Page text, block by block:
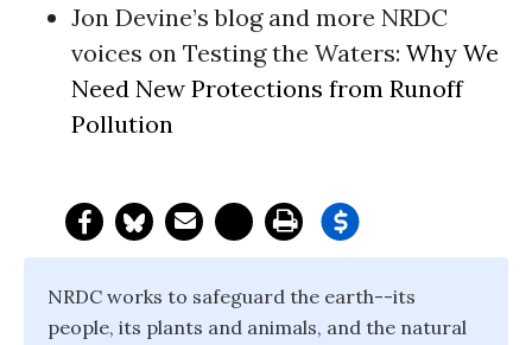
Jon Devine’s blog and more NRDC
voices on Testing the Waters: Why We
Need New Protections from Runoff
Pollution
NRDC works to safeguard the earth--its
people, its plants and animals, and the natural